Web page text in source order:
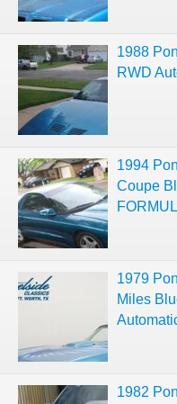
1988
RWD
1994
Coupe
1979
Miles
1982